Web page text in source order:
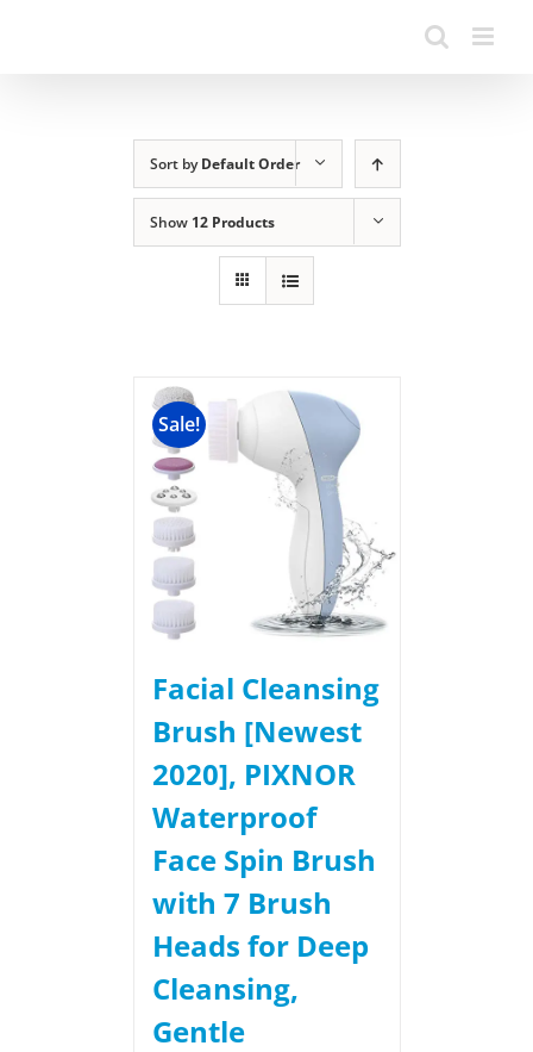
Sort byDefault Order
Show 12 Products
Sale!
Facial Cleansing
Brush [Newest
2020], PIXNOR
Waterproof
Face Spin Brush
with 7 Brush
Heads for Deep
Cleansing,
Gentle